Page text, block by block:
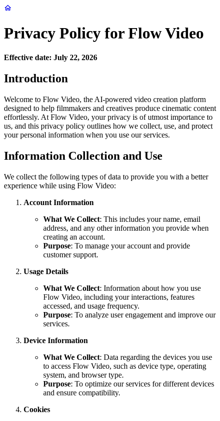
Privacy Policy for Flow Video
Effective date: July 22, 2026
Introduction
Welcome to Flow Video, the AI-powered video creation platform
designed to help filmmakers and creatives produce cinematic content
effortlessly. At Flow Video, your privacy is of utmost importance to
us, and this privacy policy outlines how we collect, use, and protect
your personal information when you use our services.
Information Collection and Use
We collect the following types of data to provide you with a better
experience while using Flow Video:
Account Information
What We Collect: This includes your name, email
address, and any other information you provide when
creating an account.
Purpose: To manage your account and provide
customer support.
Usage Details
What We Collect: Information about how you use
Flow Video, including your interactions, features
accessed, and usage frequency.
Purpose: To analyze user engagement and improve our
services.
Device Information
What We Collect: Data regarding the devices you use
to access Flow Video, such as device type, operating
system, and browser type.
Purpose: To optimize our services for different devices
and ensure compatibility.
Cookies